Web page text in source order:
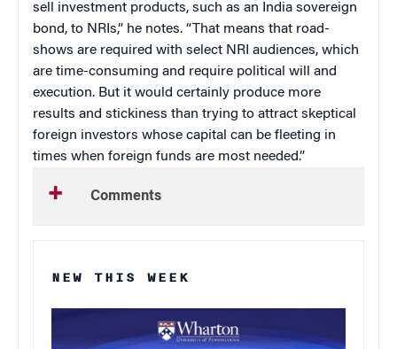
sell investment products, such as an India sovereign
bond, to NRIs,” he notes. “That means that road-
shows are required with select NRI audiences, which
are time-consuming and require political will and
execution. But it would certainly produce more
results and stickiness than trying to attract skeptical
foreign investors whose capital can be fleeting in
times when foreign funds are most needed.”
Comments
NEW THIS WEEK